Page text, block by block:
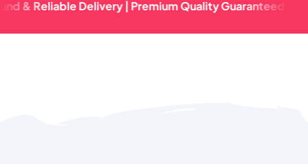
Delivery | Premium Quality Guaranteed | Fast